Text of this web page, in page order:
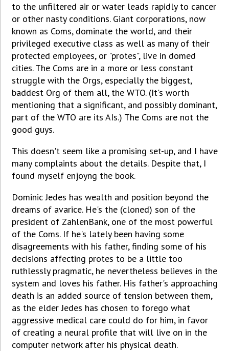
to the unfiltered air or water leads rapidly to cancer
or other nasty conditions. Giant corporations, now
known as Coms, dominate the world, and their
privileged executive class as well as many of their
protected employees, or "protes", live in domed
cities. The Coms are in a more or less constant
struggle with the Orgs, especially the biggest,
baddest Org of them all, the WTO. (It's worth
mentioning that a significant, and possibly dominant,
part of the WTO are its AIs.) The Coms are not the
good guys.
This doesn't seem like a promising set-up, and I have
many complaints about the details. Despite that, I
found myself enjoyng the book.
Dominic Jedes has wealth and position beyond the
dreams of avarice. He's the (cloned) son of the
president of ZahlenBank, one of the most powerful
of the Coms. If he's lately been having some
disagreements with his father, finding some of his
decisions affecting protes to be a little too
ruthlessly pragmatic, he nevertheless believes in the
system and loves his father. His father's approaching
death is an added source of tension between them,
as the elder Jedes has chosen to forego what
aggressive medical care could do for him, in favor
of creating a neural profile that will live on in the
computer network after his physical death.